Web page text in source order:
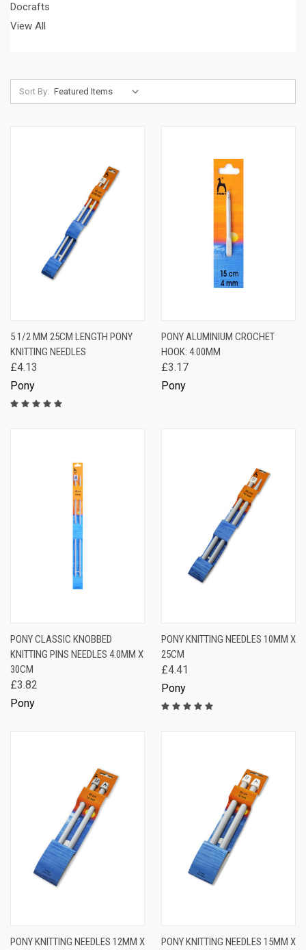
Docrafts
View All
Sort By:
5 1/2 MM 25CM LENGTH PONY
KNITTING NEEDLES
£4.13
Pony
PONY ALUMINIUM CROCHET
HOOK: 4.00MM
£3.17
Pony
PONY CLASSIC KNOBBED
KNITTING PINS NEEDLES 4.0MM X
30CM
£3.82
Pony
PONY KNITTING NEEDLES 10MM X
25CM
£4.41
Pony
PONY KNITTING NEEDLES 12MM X PONY KNITTING NEEDLES 15MM X